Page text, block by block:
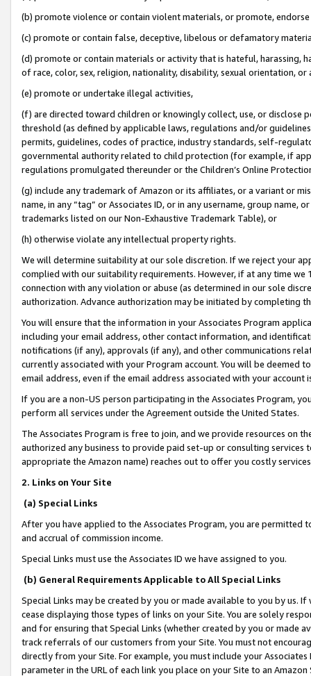
(b) promote violence or contain violent materials, or promote,
(c) promote or contain false, deceptive, libelous or defamatory
(d) promote or contain materials or activity that is hateful, harassing,
of race, color, sex, religion, nationality, disability, sexual orientation, or
(e) promote or undertake illegal activities,
(f) are directed toward children or knowingly collect, use, or
threshold (as defined by applicable laws, regulations and/or
permits, guidelines, codes of practice, industry standards, self-
governmental authority related to child protection (for example, if
regulations promulgated thereunder or the Children’s Online
(g) include any trademark of Amazon or its affiliates, or a variant or
name, in any “tag” or Associates ID, or in any username, group
trademarks listed on our Non-Exhaustive Trademark Table), or
(h) otherwise violate any intellectual property rights.
We will determine suitability at our sole discretion. If we reject your
complied with our suitability requirements. However, if at any time
connection with any violation or abuse (as determined in our sole
authorization. Advance authorization may be initiated by completing
You will ensure that the information in your Associates Program
including your email address, other contact information, and
notifications (if any), approvals (if any), and other communications
currently associated with your Program account. You will be deemed
email address, even if the email address associated with your account
If you are a non-US person participating in the Associates Program,
perform all services under the Agreement outside the United States.
The Associates Program is free to join, and we provide resources on
authorized any business to provide paid set-up or consulting
appropriate the Amazon name) reaches out to offer you costly
2. Links on Your Site
(a) Special Links
After you have applied to the Associates Program, you are permitted
and accrual of commission income.
Special Links must use the Associates ID we have assigned to you.
(b) General Requirements Applicable to All Special Links
Special Links may be created by you or made available to you by us.
cease displaying those types of links on your Site. You are solely
and for ensuring that Special Links (whether created by you or
track referrals of our customers from your Site. You must not
directly from your Site. For example, you must include your
parameter in the URL of each link you place on your Site to an